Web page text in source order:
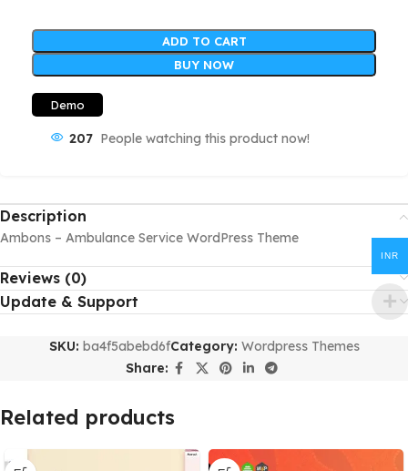
ADD TO CART
BUY NOW
Demo
207 People watching this product now!
Description
Ambons – Ambulance Service WordPress Theme
Reviews (0)
Update & Support
SKU: ba4f5abebd6fCategory: Wordpress Themes
Share:
Related products
INR